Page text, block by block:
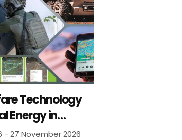
Technology
Energy in
- 27 November 2026